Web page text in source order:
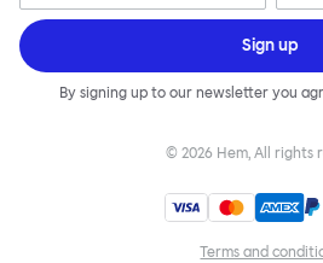
Sign up
By signing up to our newsletter you
© 2026 Hem, All rights
Terms and